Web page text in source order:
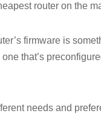
router on the
firmware is
that’s
needs and